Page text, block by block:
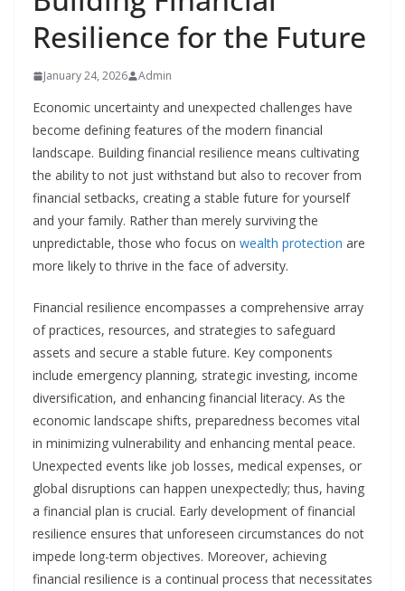
Resilience for the Future
January 24, 2026 Admin
Economic uncertainty and unexpected challenges have
become defining features of the modern financial
landscape. Building financial resilience means cultivating
the ability to not just withstand but also to recover from
financial setbacks, creating a stable future for yourself
and your family. Rather than merely surviving the
unpredictable, those who focus on wealth protection are
more likely to thrive in the face of adversity.
Financial resilience encompasses a comprehensive array
of practices, resources, and strategies to safeguard
assets and secure a stable future. Key components
include emergency planning, strategic investing, income
diversification, and enhancing financial literacy. As the
economic landscape shifts, preparedness becomes vital
in minimizing vulnerability and enhancing mental peace.
Unexpected events like job losses, medical expenses, or
global disruptions can happen unexpectedly; thus, having
a financial plan is crucial. Early development of financial
resilience ensures that unforeseen circumstances do not
impede long-term objectives. Moreover, achieving
financial resilience is a continual process that necessitates